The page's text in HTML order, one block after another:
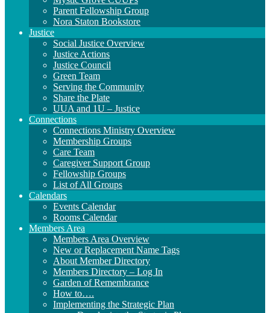
Parent Fellowship Group
Nora Staton Bookstore
Justice
Social Justice Overview
Justice Actions
Justice Council
Green Team
Serving the Community
Share the Plate
UUA and 1U – Justice
Connections
Connections Ministry Overview
Membership Groups
Care Team
Caregiver Support Group
Fellowship Groups
List of All Groups
Calendars
Events Calendar
Rooms Calendar
Members Area
Members Area Overview
New or Replacement Name Tags
About Member Directory
Members Directory – Log In
Garden of Remembrance
How to….
Implementing the Strategic Plan